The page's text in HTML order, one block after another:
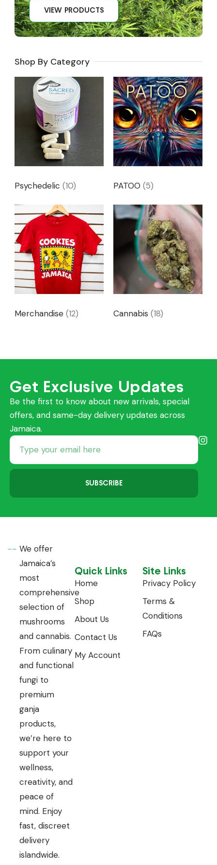
VIEW PRODUCTS
Shop By Category
Psychedelic (10) PATOO (5)
Merchandise (12) Cannabis (18)
Get Exclusive Updates
Be the first to know about new arrivals, special
offers, and same-day delivery updates across
Jamaica.
SUBSCRIBE
We offer
Jamaica’s
most
comprehensive
selection of
mushrooms
and cannabis.
From culinary
and functional
fungi to
premium
ganja
products,
we’re here to
support your
wellness,
creativity, and
peace of
mind. Enjoy
fast, discreet
delivery
islandwide.
Quick Links
Home
Shop
About Us
Contact Us
My Account
Site Links
Privacy Policy
Terms &
Conditions
FAQs